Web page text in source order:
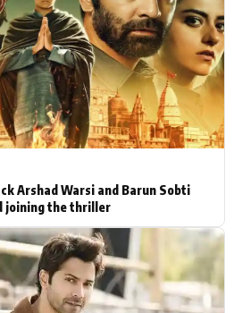
Hollywood News
Bollywood News
Arshad Warsi and Barun Sobti
joining the thriller